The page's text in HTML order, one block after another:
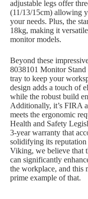
adjustable legs offer
(11/13/15cm) allowing
your needs. Plus, the
18kg, making it
monitor models.
Beyond these
8038101 Monitor Stand
tray to keep your
design adds a touch of
while the robust build
Additionally, it’s FIRA
meets the ergonomic
Health and Safety
3-year warranty that
solidifying its
Viking, we believe that
can significantly
the workplace, and this
prime example of that.